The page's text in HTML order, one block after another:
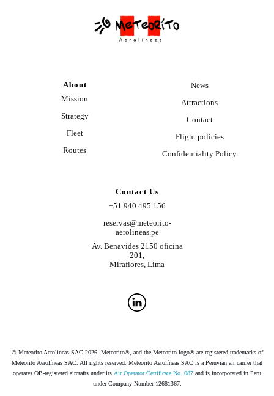
About
Mission
Strategy
Fleet
Routes
News
Attractions
Contact
Flight policies
Confidentiality Policy
Contact Us
+51 940 495 156
reservas@meteorito-
aerolineas.pe
Av. Benavides 2150 oficina
201,
Miraflores, Lima
© Meteorito Aerolíneas SAC 2026. Meteorito®, and the Meteorito logo® are registered trademarks of
Meteorito Aerolíneas SAC. All rights reserved. Meteorito Aerolíneas SAC is a Peruvian air carrier that
operates OB-registered aircrafts under its Air Operator Certificate No. 087 and is incorporated in Peru
under Company Number 12681367.